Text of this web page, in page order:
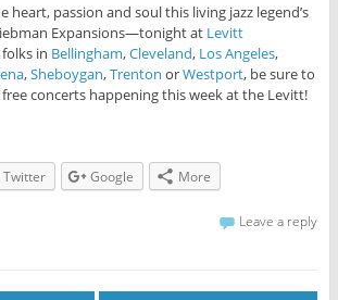
heart, passion and soul this living jazz legend’s
Expansions—tonight at Levitt
in Bellingham,Cleveland, Los Angeles,
,Sheboygan,Trenton orWestport, be sure to
concerts happening this week at the Levitt!
Twitter Google More
Leave a reply